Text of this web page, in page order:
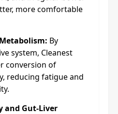
more comfortable
By
system, Cleanest
conversion of
reducing fatigue and
and Gut-Liver